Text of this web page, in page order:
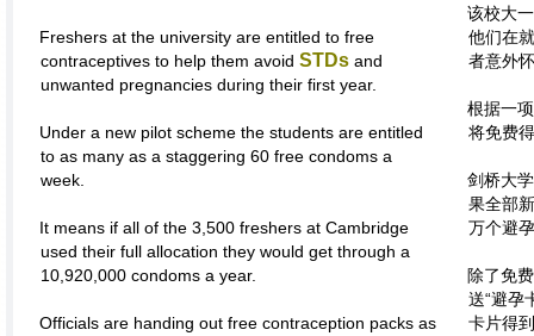
Freshers at the university are entitled to free
contraceptives to help them avoid STDs and
unwanted pregnancies during their first year.
Under a new pilot scheme the students are entitled
to as many as a staggering 60 free condoms a
week.
It means if all of the 3,500 freshers at Cambridge
used their full allocation they would get through a
10,920,000 condoms a year.
Officials are handing out free contraception packs as
该校大
他们在
者意外
根据一
将免费
剑桥大
果全部
万个避
除了免
送“避孕
卡片得